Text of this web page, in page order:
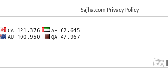
Sajha.com Privacy Policy